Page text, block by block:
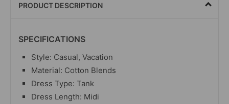
PRODUCT DESCRIPTION
SPECIFICATIONS
Style: Casual, Vacation
Material: Cotton Blends
Dress Type: Tank
Dress Length: Midi